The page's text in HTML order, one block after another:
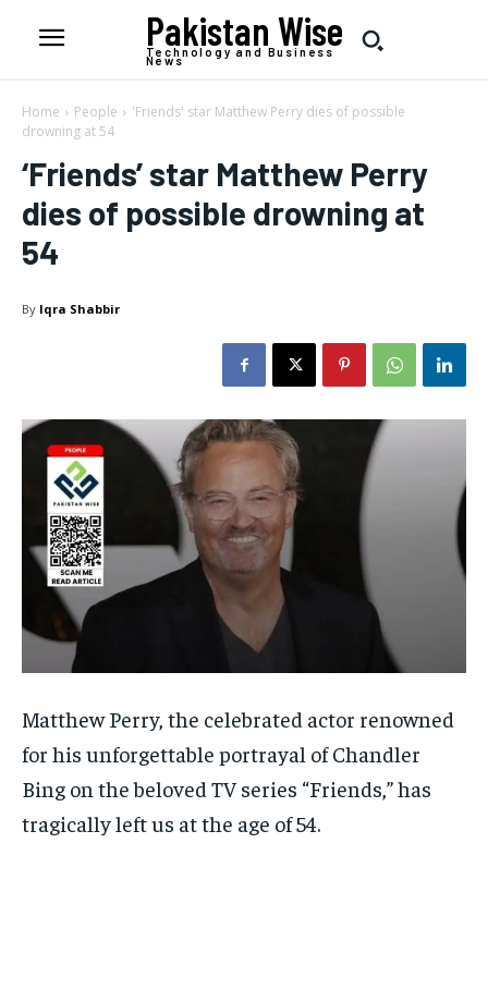
Pakistan Wise
Technology and Business
News
Home People
'Friends' star Matthew Perry dies of possible
drowning at 54
‘Friends’ star Matthew Perry
dies of possible drowning at
54
By Iqra Shabbir
Matthew Perry, the celebrated actor renowned
for his unforgettable portrayal of Chandler
Bing on the beloved TV series “Friends,” has
tragically left us at the age of 54.